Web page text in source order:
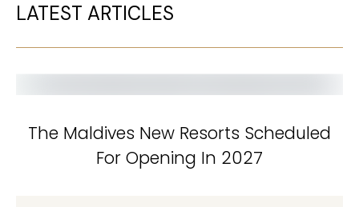
LATEST ARTICLES
The Maldives New Resorts Scheduled
For Opening In 2027